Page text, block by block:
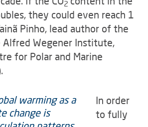
2
they could even reach 1
Pinho, lead author of the
Wegener Institute,
for Polar and Marine
In order
to fully